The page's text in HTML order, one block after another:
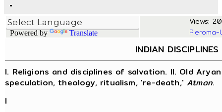
"
Powered by Translate
Views:
INDIAN
I. Religions and disciplines of salvation. II. Old
speculation, theology, ritualism, 're-death,'Atman.
I